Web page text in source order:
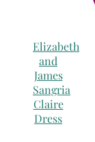
Elizabeth
and
James
Sangria
Claire
Dress